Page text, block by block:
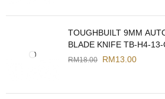
TOUGHBUILT 9MM
BLADE KNIFE TB-H4-
RM18.00 RM13.00